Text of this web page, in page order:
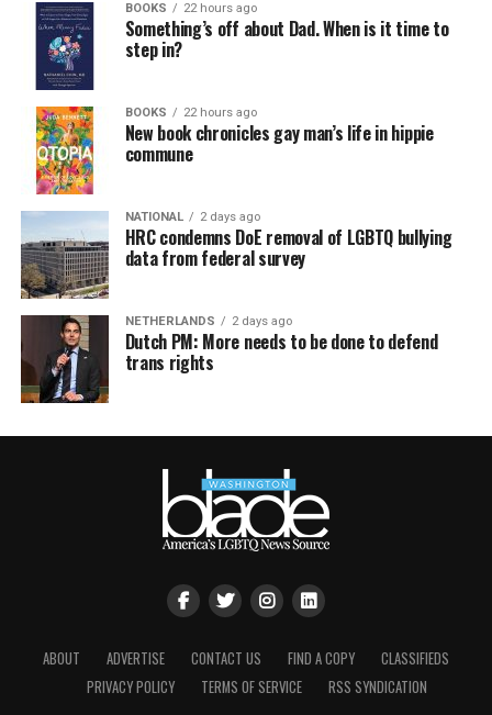
BOOKS 22 hours ago
Something’s off about Dad. When is it time to
step in?
BOOKS 22 hours ago
New book chronicles gay man’s life in hippie
commune
NATIONAL 2 days ago
HRC condemns DoE removal of LGBTQ bullying
data from federal survey
NETHERLANDS 2 days ago
Dutch PM: More needs to be done to defend
trans rights
ABOUT ADVERTISE CONTACT US FIND A COPY
CLASSIFIEDS
PRIVACY POLICY
TERMS OF SERVICE RSS SYNDICATION